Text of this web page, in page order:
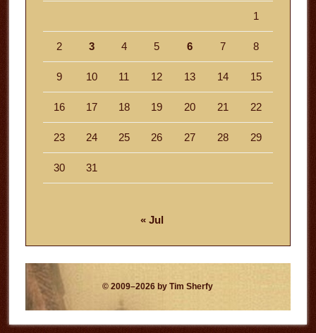
1
2 3 4 5 6 7 8
9 10 11 12 13 14 15
16 17 18 19 20 21 22
23 24 25 26 27 28 29
30 31
« Jul
© 2009–2026 by Tim Sherfy